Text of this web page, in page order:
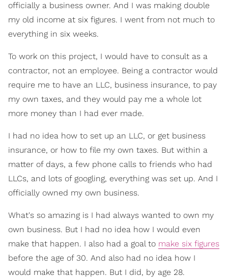
officially a business owner. And I was making double
my old income at six figures. I went from not much to
everything in six weeks.
To work on this project, I would have to consult as a
contractor, not an employee. Being a contractor would
require me to have an LLC, business insurance, to pay
my own taxes, and they would pay me a whole lot
more money than I had ever made.
I had no idea how to set up an LLC, or get business
insurance, or how to file my own taxes. But within a
matter of days, a few phone calls to friends who had
LLCs, and lots of googling, everything was set up. And I
officially owned my own business.
What's so amazing is I had always wanted to own my
own business. But I had no idea how I would even
make that happen. I also had a goal to make six figures
before the age of 30. And also had no idea how I
would make that happen. But I did, by age 28.